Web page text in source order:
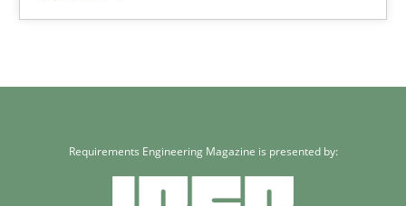
Requirements Engineering Magazine is presented by: